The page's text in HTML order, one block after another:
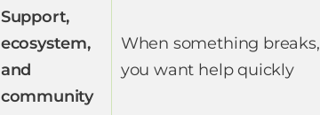
Support,
ecosystem,
and
community
When something breaks,
you want help quickly